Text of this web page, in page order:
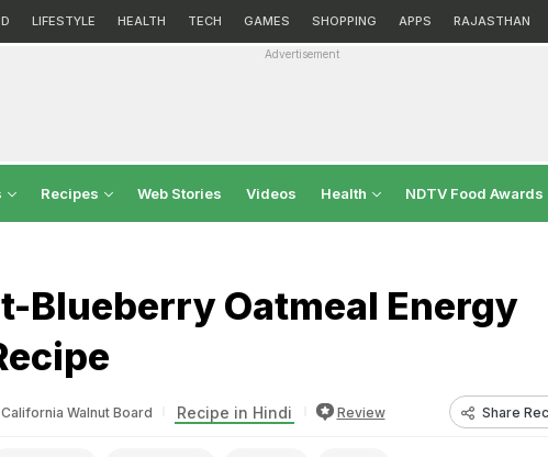
LIFESTYLE HEALTH TECH GAMES SHOPPING APPS RAJASTHAN
Advertisement
Recipes Web Stories Videos Health NDTV Food Awards
Blueberry Oatmeal Energy
Walnut Board Recipe in Hindi Review Share